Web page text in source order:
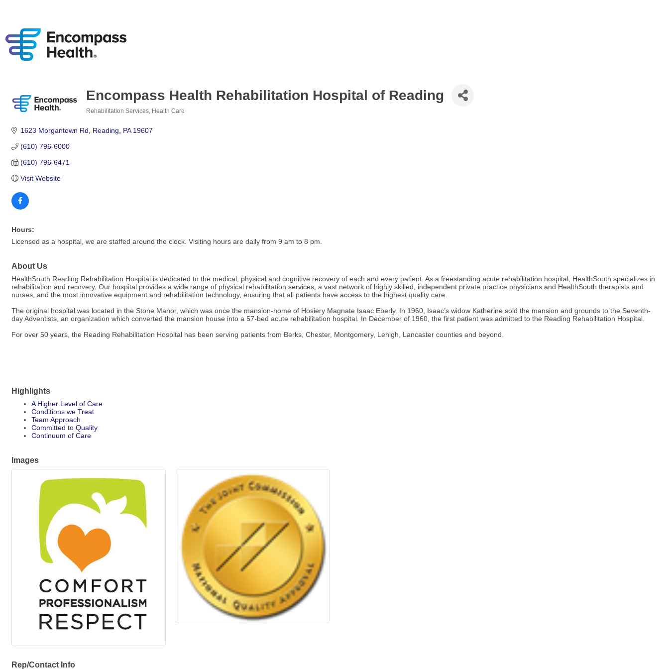
Encompass Health Rehabilitation Hospital of Reading
Rehabilitation Services Health Care
1623 Morgantown Rd Reading PA 19607
(610) 796-6000
(610) 796-6471
Visit Website
Hours:
Licensed as a hospital, we are staffed around the clock. Visiting hours are daily from 9 am to 8 pm.
About Us
HealthSouth Reading Rehabilitation Hospital is dedicated to the medical, physical and cognitive recovery of each and every patient. As a freestanding acute rehabilitation hospital, HealthSouth specializes in
rehabilitation and recovery. Our hospital provides a wide range of physical rehabilitation services, a vast network of highly skilled, independent private practice physicians and HealthSouth therapists and
nurses, and the most innovative equipment and rehabilitation technology, ensuring that all patients have access to the highest quality care.
The original hospital was located in the Stone Manor, which was once the mansion-home of Hosiery Magnate Isaac Eberly. In 1960, Isaac’s widow Katherine sold the mansion and grounds to the Seventh-
day Adventists, an organization which converted the mansion house into a 57-bed acute rehabilitation hospital. In December of 1960, the first patient was admitted to the Reading Rehabilitation Hospital.
For over 50 years, the Reading Rehabilitation Hospital has been serving patients from Berks, Chester, Montgomery, Lehigh, Lancaster counties and beyond.
Highlights
A Higher Level of Care
Conditions we Treat
Team Approach
Committed to Quality
Continuum of Care
Images
Rep/Contact Info